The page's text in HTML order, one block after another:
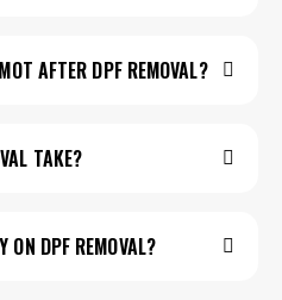
AFTER DPF REMOVAL?
TAKE?
ON DPF REMOVAL?